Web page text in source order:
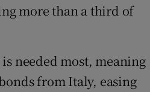
more than a third of
needed most, meaning
from Italy, easing